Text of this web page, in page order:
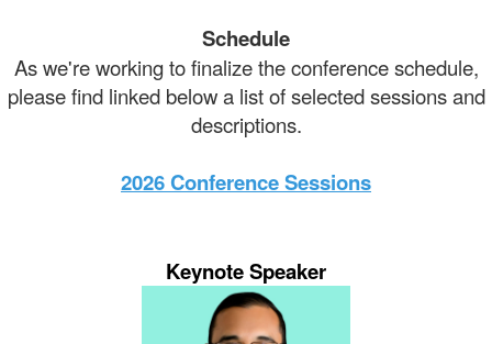
Schedule
As we're working to finalize the conference schedule,
please find linked below a list of selected sessions and
descriptions.
2026 Conference Sessions
Keynote Speaker